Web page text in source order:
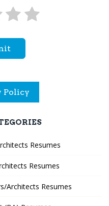
Policy
Resumes
Resumes
Architects Resumes